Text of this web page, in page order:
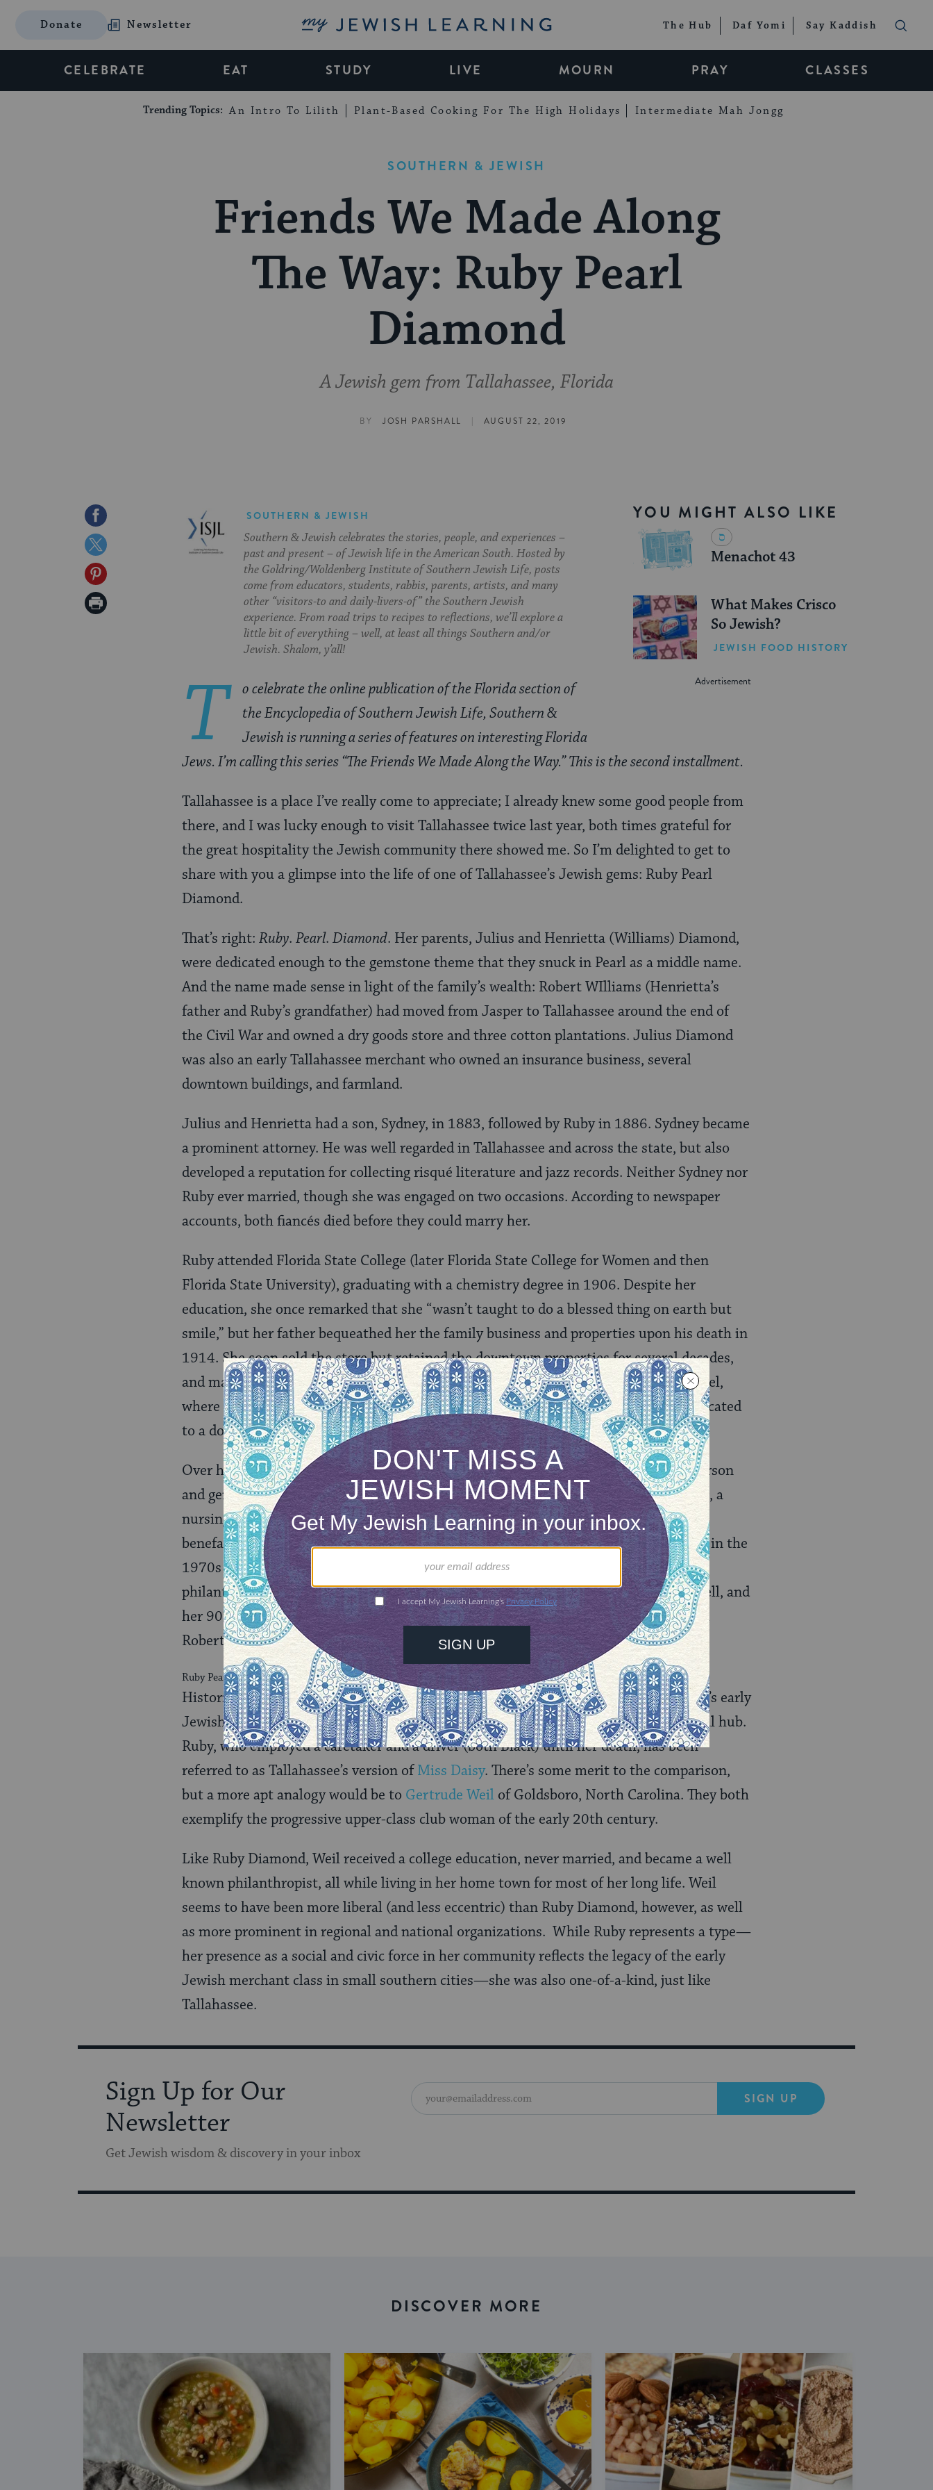
Donate Newsletter My Jewish Learning The Hub Daf Yomi Say Kaddish
CELEBRATE EAT STUDY LIVE MOURN PRAY CLASSES
Trending Topics: An Intro To Lilith Plant-Based Cooking For The High Holidays Intermediate Mah Jongg
SOUTHERN & JEWISH
Friends We Made Along
The Way: Ruby Pearl
Diamond
A Jewish gem from Tallahassee, Florida
BY JOSH PARSHALL | AUGUST 22, 2019
Share
on
Facebook
Share
on
Twitter
Share
on
Print
YOU MIGHT ALSO LIKE
Menachot 43
What Makes Crisco
So Jewish?
JEWISH FOOD HISTORY
SOUTHERN & JEWISH
Southern & Jewish celebrates the stories, people, and experiences –
past and present – of Jewish life in the American South. Hosted by
the Goldring/Woldenberg Institute of Southern Jewish Life, posts
come from educators, students, rabbis, parents, artists, and many
other “visitors-to and daily-livers-of” the Southern Jewish
experience. From road trips to recipes to reflections, we’ll explore a
little bit of everything – well, at least all things Southern and/or
Jewish. Shalom, y’all!
T
o celebrate the online publication of the Florida section of
the Encyclopedia of Southern Jewish Life, Southern &
Jewish is running a series of features on interesting Florida
Jews. I’m calling this series “The Friends We Made Along the Way.” This is the second installment.
Tallahassee is a place I’ve really come to appreciate; I already knew some good people from
there, and I was lucky enough to visit Tallahassee twice last year, both times grateful for
the great hospitality the Jewish community there showed me. So I’m delighted to get to
share with you a glimpse into the life of one of Tallahassee’s Jewish gems: Ruby Pearl
Diamond.
That’s right: Ruby. Pearl. Diamond. Her parents, Julius and Henrietta (Williams) Diamond,
were dedicated enough to the gemstone theme that they snuck in Pearl as a middle name.
And the name made sense in light of the family’s wealth: Robert WIlliams (Henrietta’s
father and Ruby’s grandfather) had moved from Jasper to Tallahassee around the end of
the Civil War and owned a dry goods store and three cotton plantations. Julius Diamond
was also an early Tallahassee merchant who owned an insurance business, several
downtown buildings, and farmland.
Julius and Henrietta had a son, Sydney, in 1883, followed by Ruby in 1886. Sydney became
a prominent attorney. He was well regarded in Tallahassee and across the state, but also
developed a reputation for collecting risqué literature and jazz records. Neither Sydney nor
Ruby ever married, though she was engaged on two occasions. According to newspaper
accounts, both fiancés died before they could marry her.
Ruby attended Florida State College (later Florida State College for Women and then
Florida State University), graduating with a chemistry degree in 1906. Despite her
education, she once remarked that she “wasn’t taught to do a blessed thing on earth but
smile,” but her father bequeathed her the family business and properties upon his death in
1914. She soon sold the store but retained the downtown properties for several decades,
and managed them well. She sold the family home and moved into the Floridian Hotel,
where she lived until 1978—more than 50 years. After the Floridian closed, she relocated
to a downtown Hilton Hotel, where she resided until her death in 1982.
Over her 95-year life, Ruby Diamond developed a reputation as a shrewd businessperson
and generous philanthropist. She contributed to early childhood education programs, a
nursing home, and the Salvation Army, among other charities. She was also a major
benefactor for Florida State University, donating several properties to the university in the
1970s and 1980s, and the campus’s main concert hall is named in her honor. Ruby’s
philanthropic and social activities endeared her to a number of elite Floridians, as well, and
her 90th birthday party attracted Governor Reuben Askew, Florida Attorney General
Robert Shevin, and U.S. Senator Richard Stone, among others.
Ruby Pearl Diamond with her snuff bottle collection. Image courtesy State Library and Archives of Florida.
Histories of Jewish Tallahassee recall Ruby Pearl Diamond as a link between the city’s early
Jewish merchant families and its later development as a government and educational hub.
Ruby, who employed a caretaker and a driver (both Black) until her death, has been
referred to as Tallahassee’s version ofMiss Daisy. There’s some merit to the comparison,
but a more apt analogy would be to Gertrude Weil of Goldsboro, North Carolina. They both
exemplify the progressive upper-class club woman of the early 20th century.
Like Ruby Diamond, Weil received a college education, never married, and became a well
known philanthropist, all while living in her home town for most of her long life. Weil
seems to have been more liberal (and less eccentric) than Ruby Diamond, however, as well
as more prominent in regional and national organizations. While Ruby represents a type—
her presence as a social and civic force in her community reflects the legacy of the early
Jewish merchant class in small southern cities—she was also one-of-a-kind, just like
Tallahassee.
Sign Up for Our
Newsletter
Get Jewish wisdom & discovery in your inbox
SIGN UP
DISCOVER MORE